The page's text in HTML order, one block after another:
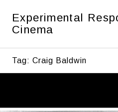
content
Experimental
Cinema
Tag: Craig Baldwin